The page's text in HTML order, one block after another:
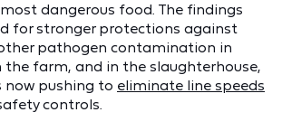
dangerous food. The findings
for stronger protections against
pathogen contamination in
the farm, and in the slaughterhouse,
now pushing to eliminate line speeds
controls.